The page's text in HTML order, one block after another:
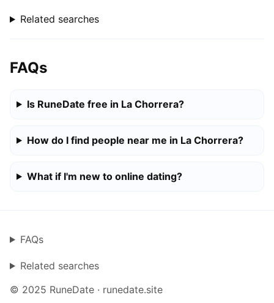
Related searches
FAQs
Is RuneDate free in La Chorrera?
How do I find people near me in La Chorrera?
What if I'm new to online dating?
FAQs
Related searches
© 2025 RuneDate · runedate.site